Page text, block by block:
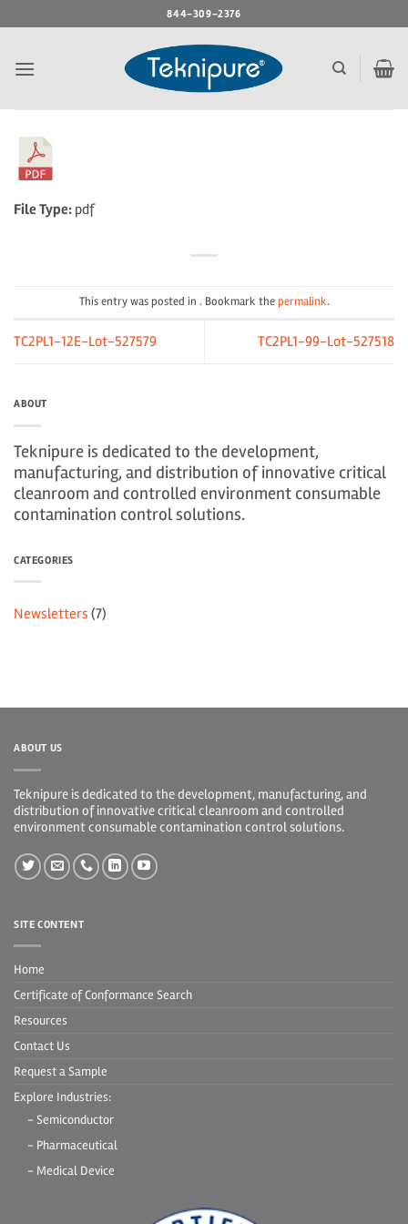
to
844-309-2376
File Type: pdf
This entry was posted in . Bookmark thepermalink.
TC2PL1-12E-Lot-527579 TC2PL1-99-Lot-527518
ABOUT
Teknipure is dedicated to the development,
manufacturing, and distribution of innovative critical
cleanroom and controlled environment consumable
contamination control solutions.
CATEGORIES
Newsletters (7)
ABOUT US
Teknipure is dedicated to the development, manufacturing, and
distribution of innovative critical cleanroom and controlled
environment consumable contamination control solutions.
SITE CONTENT
Home
Certificate of Conformance Search
Resources
Contact Us
Request a Sample
Explore Industries:
- Semiconductor
- Pharmaceutical
- Medical Device